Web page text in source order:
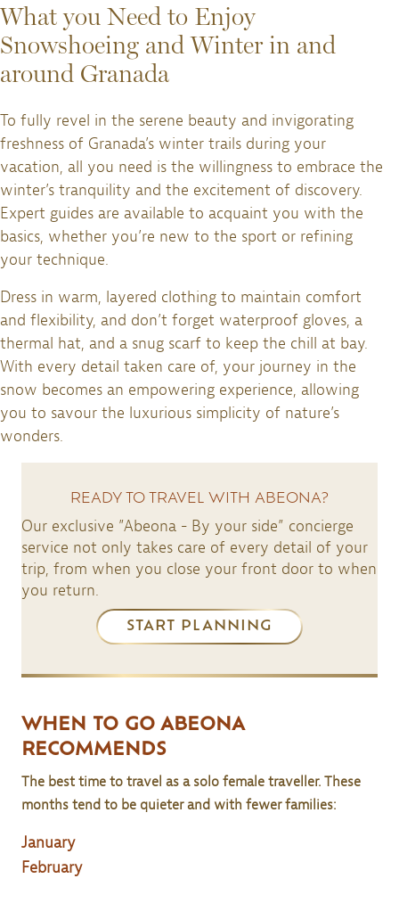
What you Need to Enjoy
Snowshoeing and Winter in and
around Granada
To fully revel in the serene beauty and invigorating
freshness of Granada’s winter trails during your
vacation, all you need is the willingness to embrace the
winter’s tranquility and the excitement of discovery.
Expert guides are available to acquaint you with the
basics, whether you’re new to the sport or refining
your technique.
Dress in warm, layered clothing to maintain comfort
and flexibility, and don’t forget waterproof gloves, a
thermal hat, and a snug scarf to keep the chill at bay.
With every detail taken care of, your journey in the
snow becomes an empowering experience, allowing
you to savour the luxurious simplicity of nature’s
wonders.
READY TO TRAVEL WITH ABEONA?
Our exclusive ”Abeona - By your side” concierge
service not only takes care of every detail of your
trip, from when you close your front door to when
you return.
START PLANNING
WHEN TO GO ABEONA
RECOMMENDS
The best time to travel as a solo female traveller. These
months tend to be quieter and with fewer families:
January
February